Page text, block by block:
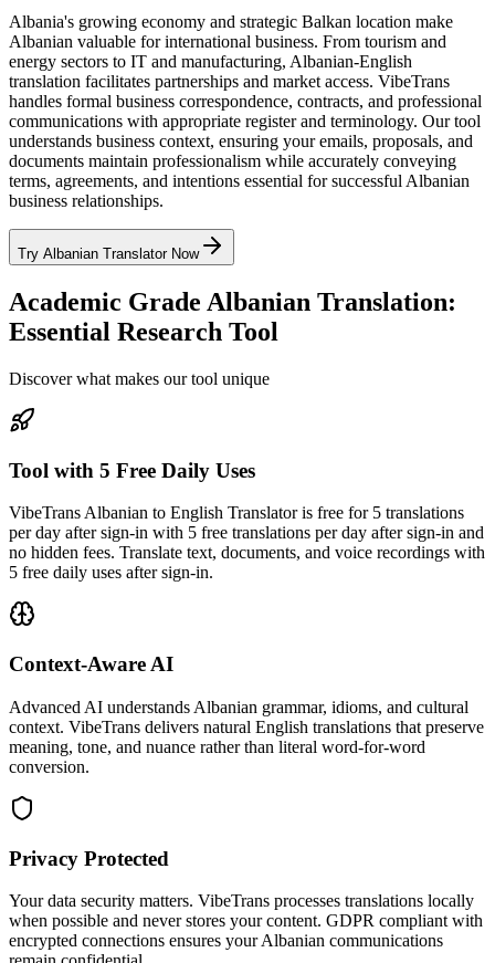
Albania's growing economy and strategic Balkan location make
Albanian valuable for international business. From tourism and
energy sectors to IT and manufacturing, Albanian-English
translation facilitates partnerships and market access. VibeTrans
handles formal business correspondence, contracts, and professional
communications with appropriate register and terminology. Our tool
understands business context, ensuring your emails, proposals, and
documents maintain professionalism while accurately conveying
terms, agreements, and intentions essential for successful Albanian
business relationships.
Try Albanian Translator Now
Academic Grade Albanian Translation:
Essential Research Tool
Discover what makes our tool unique
Tool with 5 Free Daily Uses
VibeTrans Albanian to English Translator is free for 5 translations
per day after sign-in with 5 free translations per day after sign-in and
no hidden fees. Translate text, documents, and voice recordings with
5 free daily uses after sign-in.
Context-Aware AI
Advanced AI understands Albanian grammar, idioms, and cultural
context. VibeTrans delivers natural English translations that preserve
meaning, tone, and nuance rather than literal word-for-word
conversion.
Privacy Protected
Your data security matters. VibeTrans processes translations locally
when possible and never stores your content. GDPR compliant with
encrypted connections ensures your Albanian communications